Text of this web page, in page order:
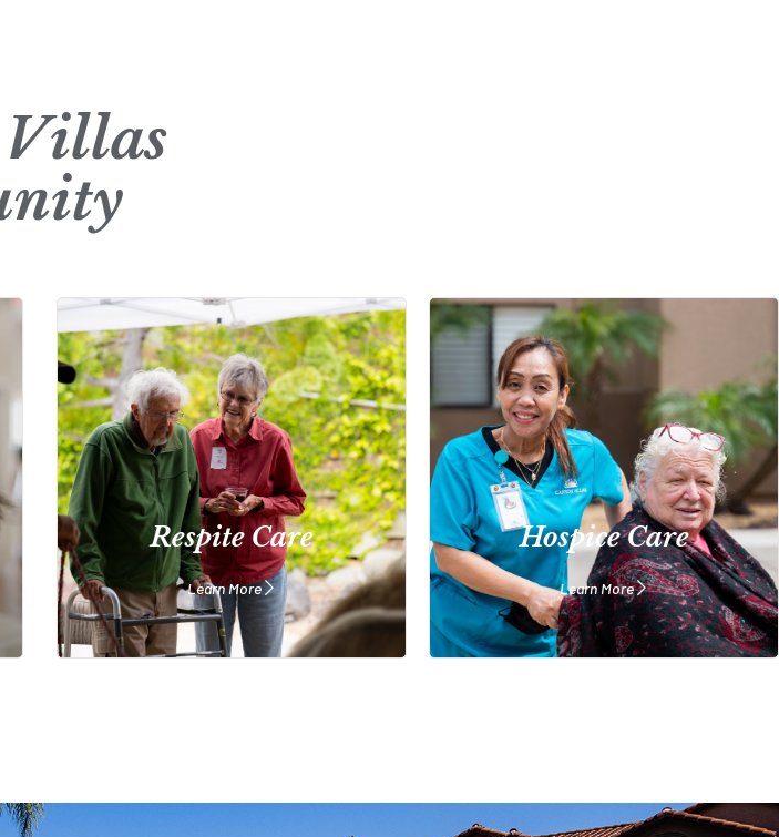
Villas
Respite Care
Learn More
Hospice Care
Learn More